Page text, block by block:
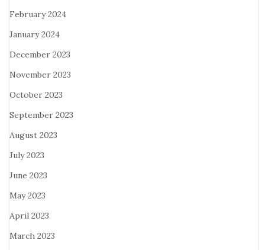
February 2024
January 2024
December 2023
November 2023
October 2023
September 2023
August 2023
July 2023
June 2023
May 2023
April 2023
March 2023